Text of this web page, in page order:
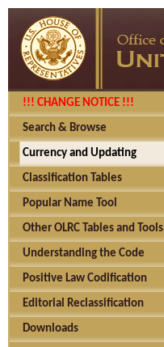
!!! CHANGE NOTICE !!!
Search & Browse
Currency and Updating
Classification Tables
Popular Name Tool
Other OLRC Tables and Tools
Understanding the Code
Positive Law Codification
Editorial Reclassification
Downloads